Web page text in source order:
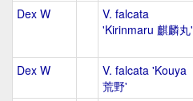
Dex W
V. falcata
'Kirinmaru 麒麟丸'
Dex W
V. falcata 'Kouya
荒野'